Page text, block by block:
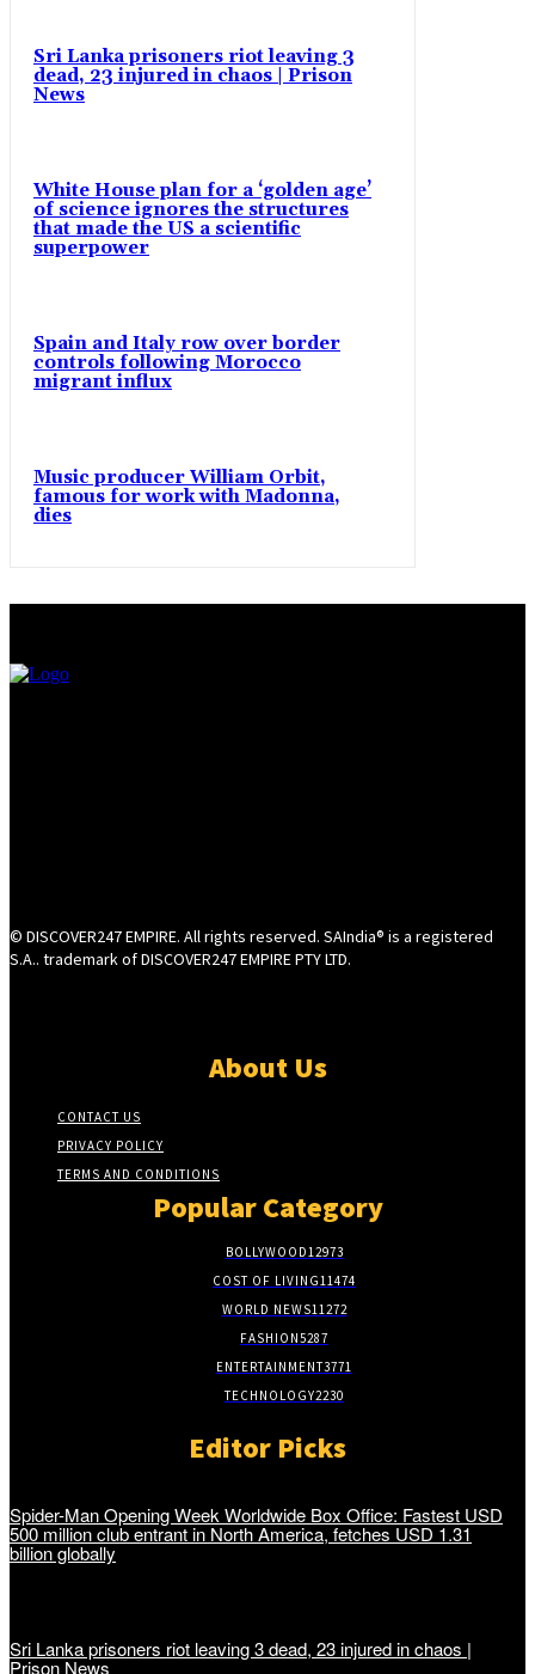
Sri Lanka prisoners riot leaving 3
dead, 23 injured in chaos | Prison
News
White House plan for a ‘golden age’
of science ignores the structures
that made the US a scientific
superpower
Spain and Italy row over border
controls following Morocco
migrant influx
Music producer William Orbit,
famous for work with Madonna,
dies
© DISCOVER247 EMPIRE. All rights reserved. SAIndia® is a registered
S.A.. trademark of DISCOVER247 EMPIRE PTY LTD.
About Us
CONTACT US
PRIVACY POLICY
TERMS AND CONDITIONS
Popular Category
BOLLYWOOD12973
COST OF LIVING11474
WORLD NEWS11272
FASHION5287
ENTERTAINMENT3771
TECHNOLOGY2230
Editor Picks
Spider-Man Opening Week Worldwide Box Office: Fastest USD
500 million club entrant in North America, fetches USD 1.31
billion globally
Sri Lanka prisoners riot leaving 3 dead, 23 injured in chaos |
Prison News